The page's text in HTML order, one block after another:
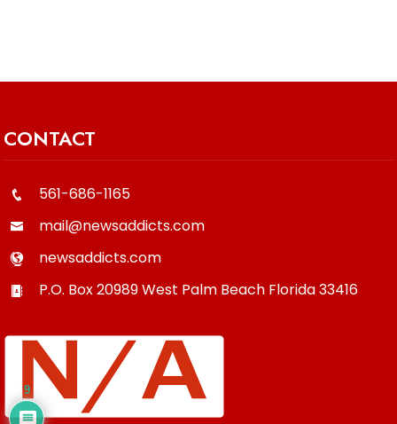
CONTACT
561-686-1165
mail@newsaddicts.com
newsaddicts.com
P.O. Box 20989West Palm Beach Florida33416
9